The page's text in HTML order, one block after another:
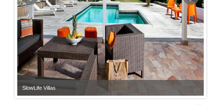
SlowLife Villas